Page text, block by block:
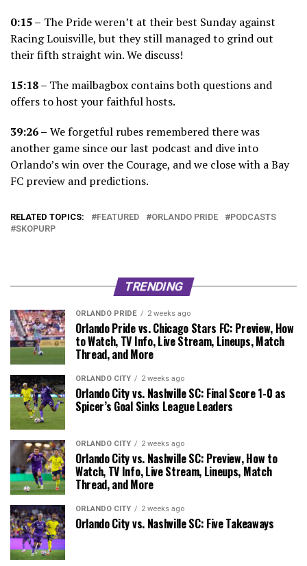
0:15 – The Pride weren’t at their best Sunday against
Racing Louisville, but they still managed to grind out
their fifth straight win. We discuss!
15:18– The mailbagbox contains both questions and
offers to host your faithful hosts.
39:26 – We forgetful rubes remembered there was
another game since our last podcast and dive into
Orlando’s win over the Courage, and we close with a Bay
FC preview and predictions.
RELATED TOPICS: FEATURED ORLANDO PRIDE
PODCASTS
SKOPURP
TRENDING
ORLANDO PRIDE 2 weeks ago
Orlando Pride vs. Chicago Stars FC: Preview, How
to Watch, TV Info, Live Stream, Lineups, Match
Thread, and More
ORLANDO CITY 2 weeks ago
Orlando City vs. Nashville SC: Final Score 1-0 as
Spicer’s Goal Sinks League Leaders
ORLANDO CITY 2 weeks ago
Orlando City vs. Nashville SC: Preview, How to
Watch, TV Info, Live Stream, Lineups, Match
Thread, and More
ORLANDO CITY 2 weeks ago
Orlando City vs. Nashville SC: Five Takeaways